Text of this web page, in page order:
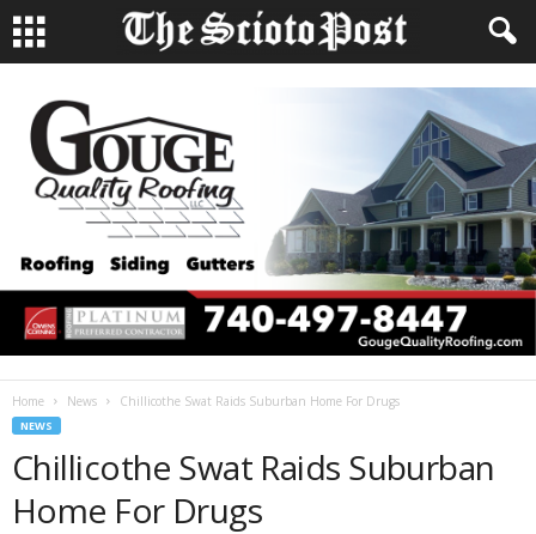
Home News Chillicothe Swat Raids Suburban Home For Drugs
NEWS
Chillicothe Swat Raids Suburban
Home For Drugs